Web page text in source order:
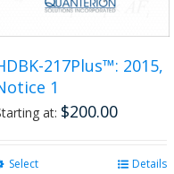
217Plus™: 2015,
1
at: $200.00
Select
Details